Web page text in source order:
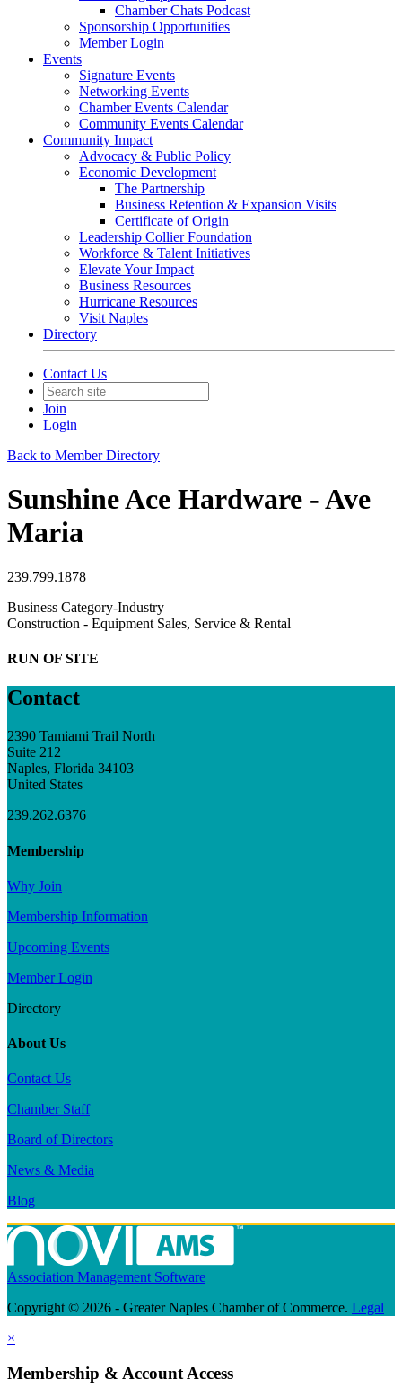
Chamber Chats Podcast
Sponsorship Opportunities
Member Login
Events
Signature Events
Networking Events
Chamber Events Calendar
Community Events Calendar
Community Impact
Advocacy & Public Policy
Economic Development
The Partnership
Business Retention & Expansion Visits
Certificate of Origin
Leadership Collier Foundation
Workforce & Talent Initiatives
Elevate Your Impact
Business Resources
Hurricane Resources
Visit Naples
Directory
Contact Us
Join
Login
Back to Member Directory
Sunshine Ace Hardware - Ave
Maria
239.799.1878
Business Category-Industry
Construction - Equipment Sales, Service & Rental
RUN OF SITE
Contact
2390 Tamiami Trail North
Suite 212
Naples, Florida 34103
United States
239.262.6376
Membership
Why Join
Membership Information
Upcoming Events
Member Login
Directory
About Us
Contact Us
Chamber Staff
Board of Directors
News & Media
Blog
Association Management Software
Copyright © 2026 - Greater Naples Chamber of Commerce. Legal
×
Membership & Account Access